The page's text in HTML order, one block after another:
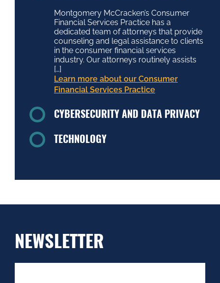
Montgomery McCracken’s Consumer
Financial Services Practice has a
dedicated team of attorneys that provide
counseling and legal assistance to clients
in the consumer financial services
industry. Our attorneys routinely assists
[…]
Learn more about our Consumer
Financial Services Practice
CYBERSECURITY AND DATA PRIVACY
TECHNOLOGY
NEWSLETTER